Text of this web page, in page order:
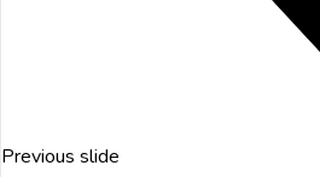
Previous slide